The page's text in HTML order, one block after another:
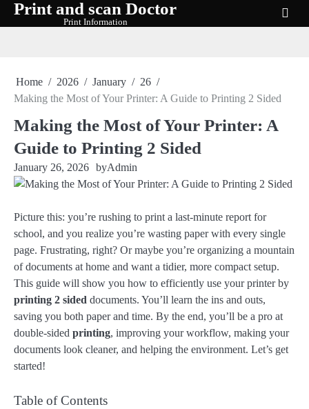
SkipPrint and scan Doctor
Print Information
Home 2026 January
26
Making the Most of Your Printer: A Guide to Printing 2 Sided
Making the Most of Your Printer: A
Guide to Printing 2 Sided
January 26, 2026 byAdmin
Picture this: you’re rushing to print a last-minute report for
school, and you realize you’re wasting paper with every single
page. Frustrating, right? Or maybe you’re organizing a mountain
of documents at home and want a tidier, more compact setup.
This guide will show you how to efficiently use your printer by
printing 2 sided documents. You’ll learn the ins and outs,
saving you both paper and time. By the end, you’ll be a pro at
double-sided printing, improving your workflow, making your
documents look cleaner, and helping the environment. Let’s get
started!
Table of Contents